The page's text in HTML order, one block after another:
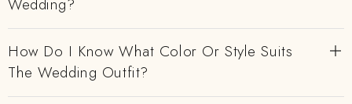
Wedding?
How Do I Know What Color Or Style Suits
The Wedding Outfit?